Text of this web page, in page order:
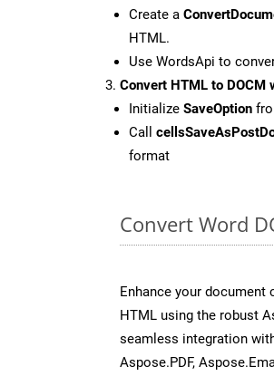
Create a
HTML.
Use WordsApi to
Convert HTML to DOCM
Initialize SaveOption
Call
format
Convert Word
Enhance your
HTML using the robust
seamless integration
Aspose.PDF,